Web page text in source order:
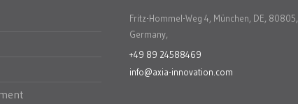
Fritz-Hommel-Weg 4, München, DE, 80805,
Germany,
+49 89 24588469
info@axia-innovation.com